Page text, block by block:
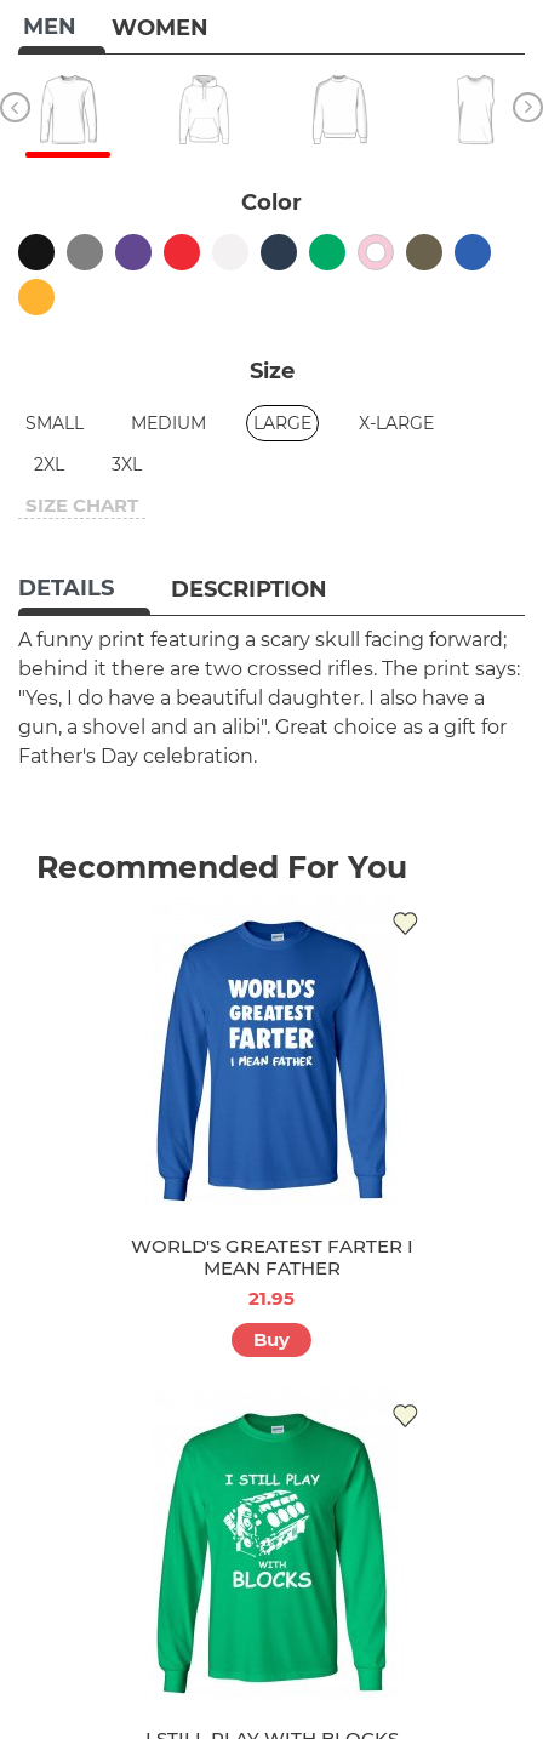
MEN WOMEN
Color
Size
SMALL MEDIUM LARGE
X-LARGE
2XL
3XL
SIZE CHART
DETAILS DESCRIPTION
A funny print featuring a scary skull facing forward;
behind it there are two crossed rifles. The print says:
"Yes, I do have a beautiful daughter. I also have a
gun, a shovel and an alibi". Great choice as a gift for
Father's Day celebration.
Recommended For You
WORLD'S GREATEST FARTER I
MEAN FATHER
21.95
Buy